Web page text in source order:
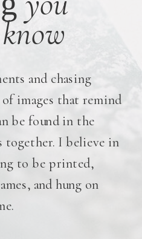
and chasing
images that remind
be found in the
together. I believe in
to be printed,
and hung on